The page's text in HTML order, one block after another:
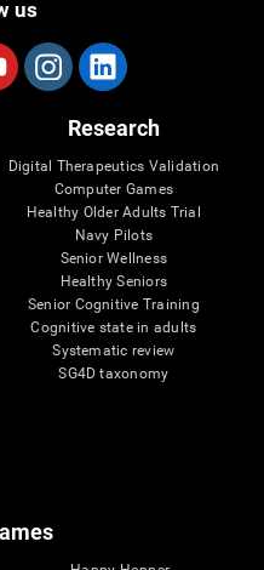
us
Research
Digital Therapeutics Validation
Computer Games
Healthy Older Adults Trial
Navy Pilots
Senior Wellness
Healthy Seniors
Senior Cognitive Training
Cognitive state in adults
Systematic review
SG4D taxonomy